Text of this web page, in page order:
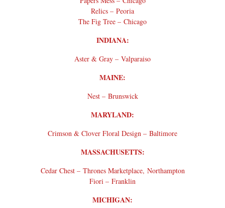
Relics – Peoria
The Fig Tree – Chicago
INDIANA:
Aster & Gray – Valparaiso
MAINE:
Nest – Brunswick
MARYLAND:
Crimson & Clover Floral Design – Baltimore
MASSACHUSETTS:
Cedar Chest – Thrones Marketplace, Northampton
Fiori – Franklin
MICHIGAN: